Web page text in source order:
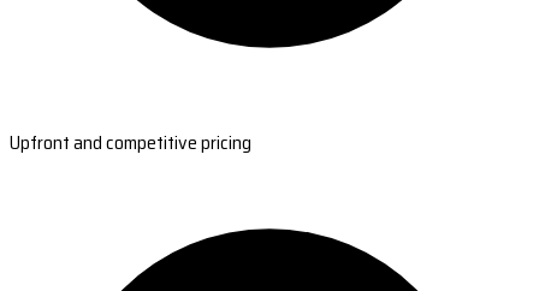
Upfront and competitive pricing